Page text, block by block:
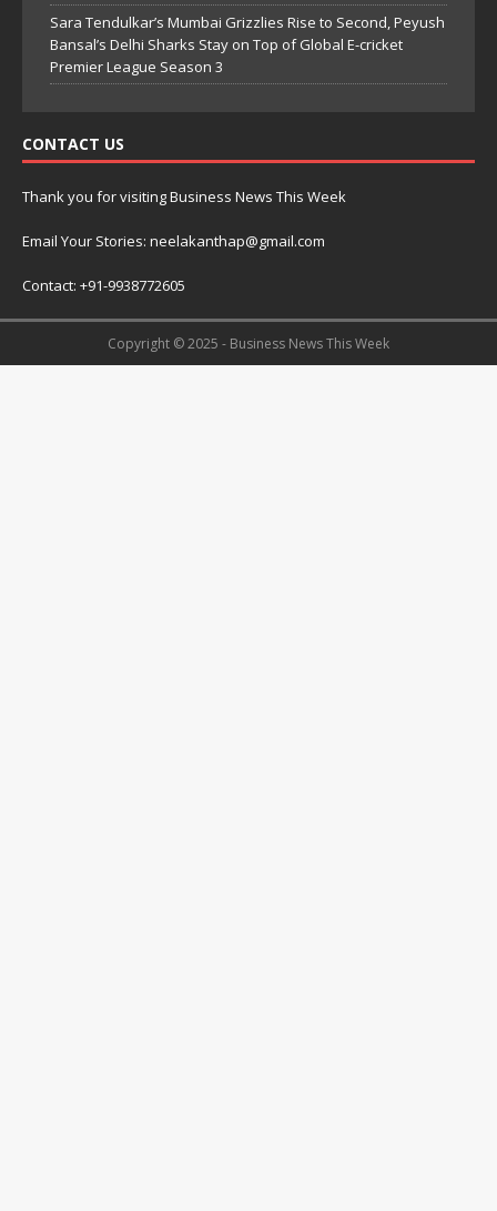
Sara Tendulkar’s Mumbai Grizzlies Rise to Second, Peyush
Bansal’s Delhi Sharks Stay on Top of Global E-cricket
Premier League Season 3
CONTACT US
Thank you for visiting Business News This Week
Email Your Stories: neelakanthap@gmail.com
Contact: +91-9938772605
Copyright © 2025 - Business News This Week